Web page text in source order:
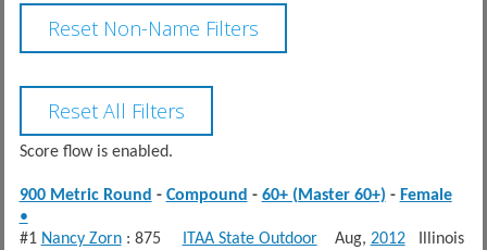
Score flow is enabled.
900 Metric Round - Compound - 60+ (Master 60+) - Female
•
#1 Nancy Zorn: 875 ITAA State OutdoorAug, 2012Illinois